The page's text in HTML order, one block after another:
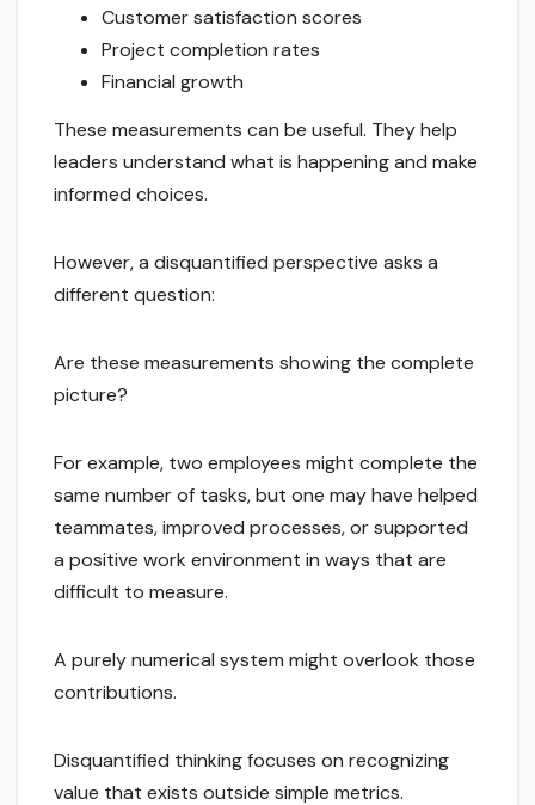
Customer satisfaction scores
Project completion rates
Financial growth
These measurements can be useful. They help
leaders understand what is happening and make
informed choices.
However, a disquantified perspective asks a
different question:
Are these measurements showing the complete
picture?
For example, two employees might complete the
same number of tasks, but one may have helped
teammates, improved processes, or supported
a positive work environment in ways that are
difficult to measure.
A purely numerical system might overlook those
contributions.
Disquantified thinking focuses on recognizing
value that exists outside simple metrics.